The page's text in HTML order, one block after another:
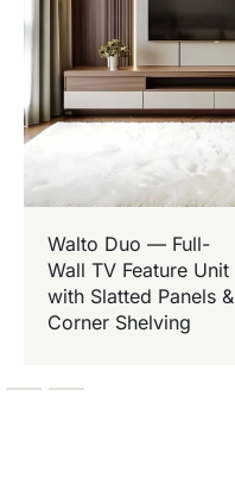
Walto Duo — Full-
Wall TV Feature Unit
with Slatted Panels &
Corner Shelving